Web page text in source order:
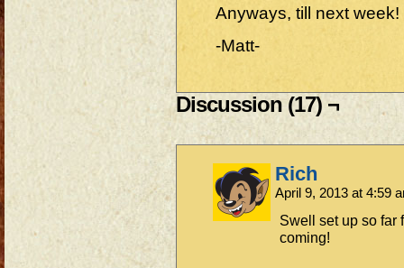
Anyways, till next week!
-Matt-
Discussion (17) ¬
Rich
April 9, 2013 at 4:59
Swell set up so far
coming!